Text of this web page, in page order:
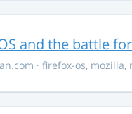
and the battle
· firefox-os, mozilla,